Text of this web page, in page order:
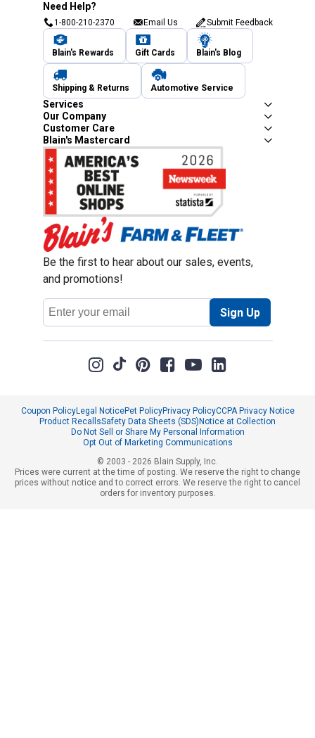
Need Help?
1-800-210-2370 Email Us Submit Feedback
Blain's Rewards Gift Cards Blain's Blog
Shipping & Returns Automotive Service
Services
Our Company
Customer Care
Blain's Mastercard
Be the first to hear about our sales, events,
and promotions!
Email
Address
Sign Up
Coupon PolicyLegal NoticePet PolicyPrivacy PolicyCCPA Privacy Notice
Product RecallsSafety Data Sheets (SDS) Notice at Collection
Do Not Sell or Share My Personal Information
Opt Out of Marketing Communications
© 2003 - 2026 Blain Supply, Inc.
Prices were current at the time of posting. We reserve the right to change
prices without notice and to correct errors. We reserve the right to cancel
orders for inventory purposes.